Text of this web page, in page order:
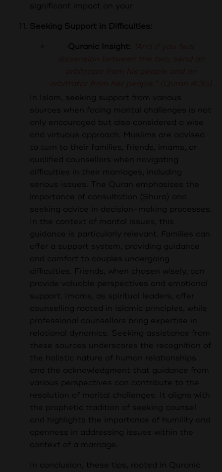
significant impact on your
Seeking Support in Difficulties:
Quranic Insight:
In Islam, seeking support from various
sources when facing marital challenges is not
only encouraged but also considered a wise
and virtuous approach. Muslims are advised
to turn to their families, friends, imams, or
qualified counsellors when navigating
difficulties in their marriages, including
serious issues. The Quran emphasises the
importance of consultation (Shura) and
seeking advice in decision-making processes.
In the context of marital issues, this
guidance is particularly relevant. Families can
offer a support system, providing guidance
and comfort to couples undergoing
difficulties. Friends, when chosen wisely, can
provide valuable perspectives and emotional
support. Imams, as spiritual leaders, offer
counselling rooted in Islamic principles, while
professional counsellors bring expertise in
relational dynamics. Seeking assistance from
these sources underscores the recognition of
the holistic nature of human relationships
and the acknowledgment that guidance from
various perspectives can contribute to the
resolution of marital challenges. It aligns with
the prophetic tradition of seeking counsel
and highlights the importance of humility and
openness in addressing issues within the
context of a marriage.
In conclusion, these tips, rooted in Quranic